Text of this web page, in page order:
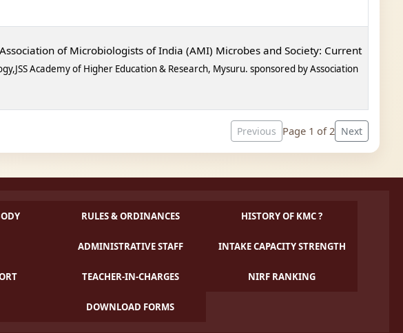
of Microbiologists of India (AMI) Microbes and Society: Current
JSS Academy of Higher Education & Research, Mysuru. sponsored byAssociation
Previous Page 1 of 2 Next
RULES & ORDINANCES HISTORY OF KMC ?
ADMINISTRATIVE STAFF INTAKE CAPACITY STRENGTH
TEACHER-IN-CHARGES NIRF RANKING
DOWNLOAD FORMS